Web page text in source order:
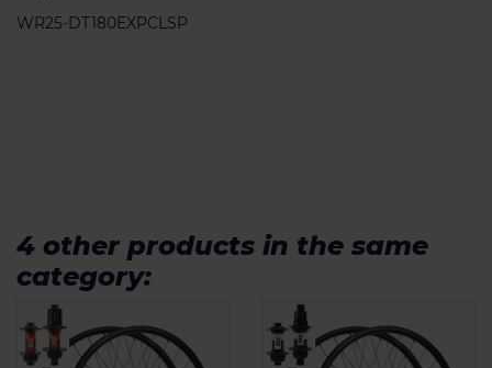
WR25-DT180EXPCLSP
4 other products in the same
category: